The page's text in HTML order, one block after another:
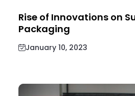
Rise of Innovations on
Packaging
January 10, 2023